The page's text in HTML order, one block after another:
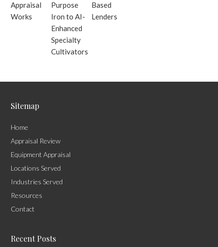
Appraisal
Works
Purpose
Iron to AI-
Enhanced
Specialty
Cultivators
Based
Lenders
Sitemap
Home
Appraisal Review
Equipment Appraisal
Locations Served
Industries Served
Resources
Contact
Recent Posts